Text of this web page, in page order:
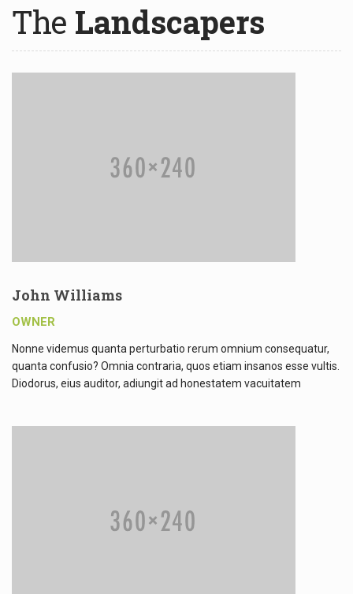
The Landscapers
John Williams
OWNER
Nonne videmus quanta perturbatio rerum omnium consequatur,
quanta confusio? Omnia contraria, quos etiam insanos esse vultis.
Diodorus, eius auditor, adiungit ad honestatem vacuitatem